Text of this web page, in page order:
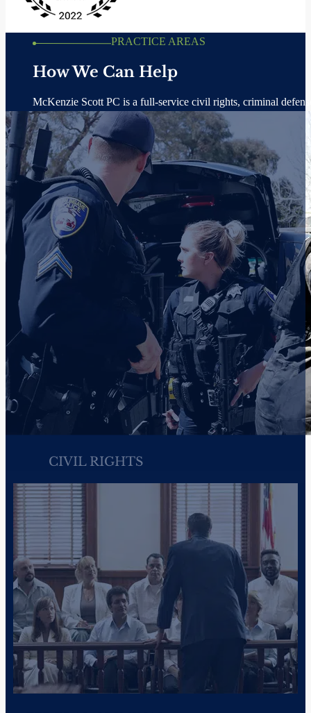
At McKenzie Scott PC, we believe in using the law to fight for the
Fight Criminal Charges, Including White-Collar Crime.
Sue Government Agencies When They Violate Our Civil Rights.
Hold Corporations Accountable When They Hurt People.
VIEW MORE CASE RESULTS VIEW PRACTICE AREAS
AWARDS & RECOGNITONS
McKenzie Scott PC: Respected for
Our award-winning civil rights, criminal defense, and personal
PRACTICE AREAS
How We Can Help
McKenzie Scott PC is a full-service civil rights, criminal